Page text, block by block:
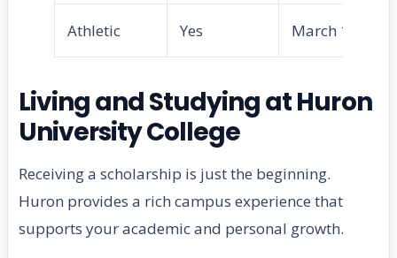
Athletic Yes March 1
Living and Studying at Huron
University College
Receiving a scholarship is just the beginning.
Huron provides a rich campus experience that
supports your academic and personal growth.